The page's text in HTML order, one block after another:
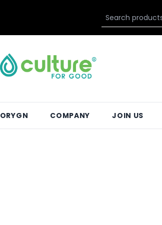
ORYGN COMPANY JOIN US